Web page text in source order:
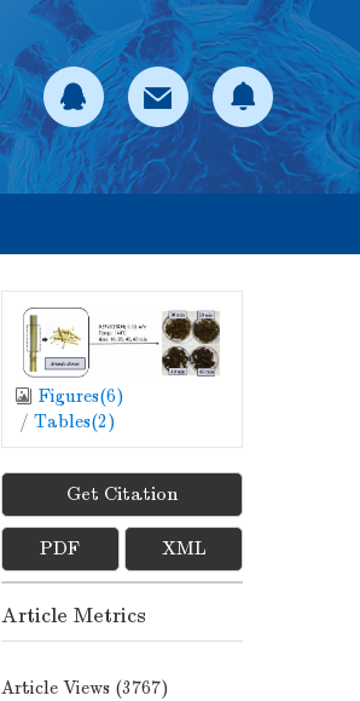
Figures(6)
/ Tables(2)
Get Citation
PDF XML
Article Metrics
Article Views (3767)